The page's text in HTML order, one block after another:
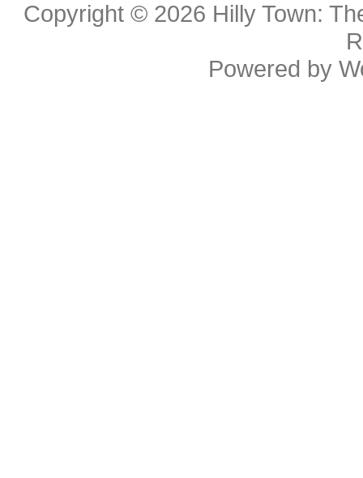
Copyright © 2026 Hilly Town:
Powered by